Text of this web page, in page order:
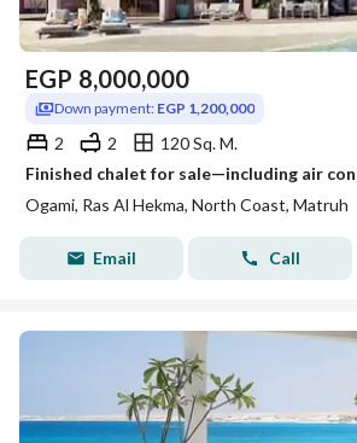
EGP 8,000,000
Down payment: EGP 1,200,000
2 2
120 Sq. M.
Ogami, Ras Al Hekma, North Coast, Matruh
Email Call